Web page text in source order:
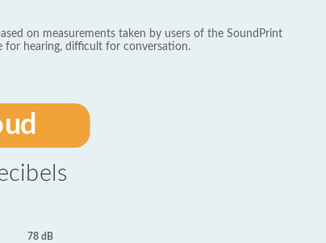
on measurements taken by users of the SoundPrint
for hearing, difficult for conversation.
78 dB